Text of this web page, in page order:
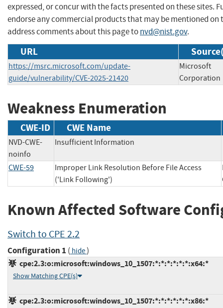
expressed, or concur with the facts presented on these sites.
endorse any commercial products that may be mentioned on
address comments about this page tonvd@nist.gov.
URL
https://msrc.microsoft.com/update-
guide/vulnerability/CVE-2025-21420
Microsoft
Corporation
Weakness Enumeration
CWE-ID CWE Name
NVD-CWE-
noinfo
Insufficient Information
CWE-59
Improper Link Resolution Before File Access
('Link Following')
Known Affected Software
Switch to CPE 2.2
Configuration 1 ( hide)
cpe:2.3:o:microsoft:windows_10_1507:*:*:*:*:*:*:x64:*
Show Matching CPE(s)
cpe:2.3:o:microsoft:windows_10_1507:*:*:*:*:*:*:x86:*